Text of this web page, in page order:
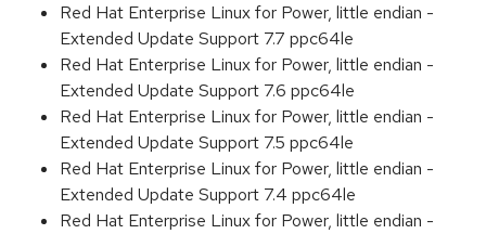
Red Hat Enterprise Linux for Power, little endian -
Extended Update Support 7.7 ppc64le
Red Hat Enterprise Linux for Power, little endian -
Extended Update Support 7.6 ppc64le
Red Hat Enterprise Linux for Power, little endian -
Extended Update Support 7.5 ppc64le
Red Hat Enterprise Linux for Power, little endian -
Extended Update Support 7.4 ppc64le
Red Hat Enterprise Linux for Power, little endian -